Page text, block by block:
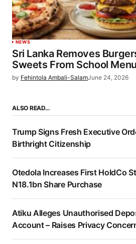
NEWS
Sri Lanka Removes
Sweets From School
by Fehintola Ambali-SalamJune 24, 2026
ALSO READ…
Trump Signs Fresh Executive
Birthright Citizenship
Otedola Increases First HoldCo
N18.1bn Share Purchase
Atiku Alleges Unauthorised
Account – Raises Privacy